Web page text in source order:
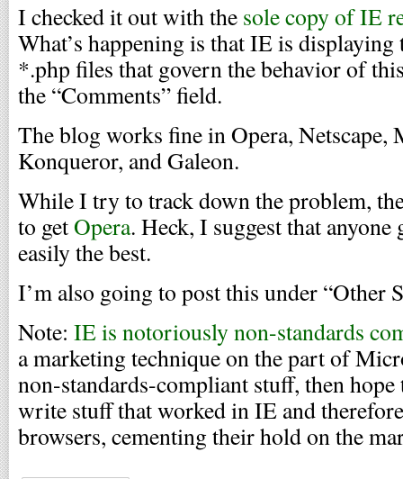
I checked it out with the sole copy of IE
What’s happening is that IE is
*.php files that govern the behavior of
the “Comments” field.
The blog works fine in Opera, Netscape,
Konqueror, and Galeon.
While I try to track down the problem,
to getOpera. Heck, I suggest that anyone
easily the best.
I’m also going to post this under “Other
Note: IE is notoriously non-standards
a marketing technique on the part of
non-standards-compliant stuff, then
write stuff that worked in IE and
browsers, cementing their hold on the